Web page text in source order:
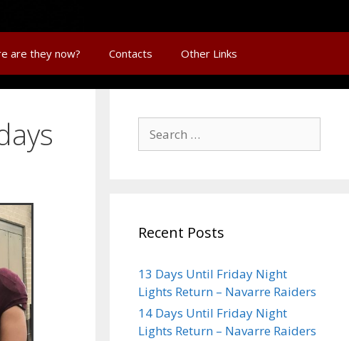
are they now? Contacts Other Links
Recent Posts
13 Days Until Friday Night
Lights Return – Navarre Raiders
14 Days Until Friday Night
Lights Return – Navarre Raiders